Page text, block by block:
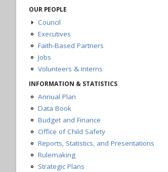
Continuous Improvement Ideas
Privacy and Security Policy
Accessibility Policy
Policies and Links Disclaimer
Linking and Copyright Policy
Public Information Act
Request a Case Record
DFPS Telework Plan
OUR PEOPLE
Council
Meetings
Members
Executives
Faith-Based Partners
Jobs
Volunteers & Interns
INFORMATION & STATISTICS
Annual Plan
Data Book
Budget and Finance
Office of Child Safety
Reports, Statistics, and Presentations
Rulemaking
Strategic Plans